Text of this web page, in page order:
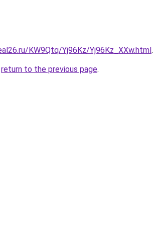
KW9Qtq/Yj96Kz/Yj96Kz_XXw.html.
return to the previous page.